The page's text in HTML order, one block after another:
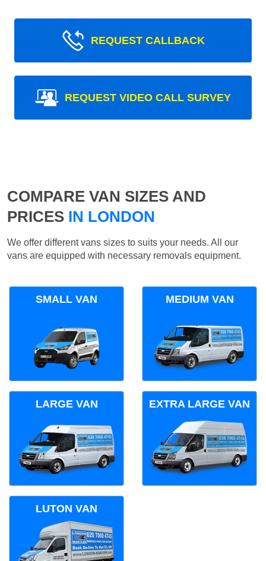
REQUEST CALLBACK
REQUEST VIDEO CALL SURVEY
COMPARE VAN SIZES AND
PRICES IN LONDON
We offer different vans sizes to suits your needs. All our
vans are equipped with necessary removals equipment.
SMALL VAN MEDIUM VAN
LARGE VAN EXTRA LARGE VAN
LUTON VAN